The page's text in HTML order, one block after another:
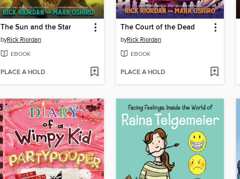
The Sun and the Star
byRick Riordan
EBOOK
PLACE A HOLD
The Court of the Dead
byRick Riordan
EBOOK
PLACE A HOLD